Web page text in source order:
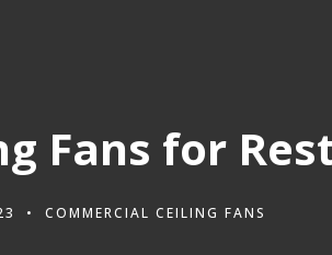
Fans for
COMMERCIAL CEILING FANS